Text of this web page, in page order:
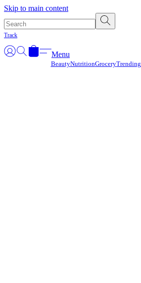
Skip to main content
Track
Menu
BeautyNutritionGroceryTrending